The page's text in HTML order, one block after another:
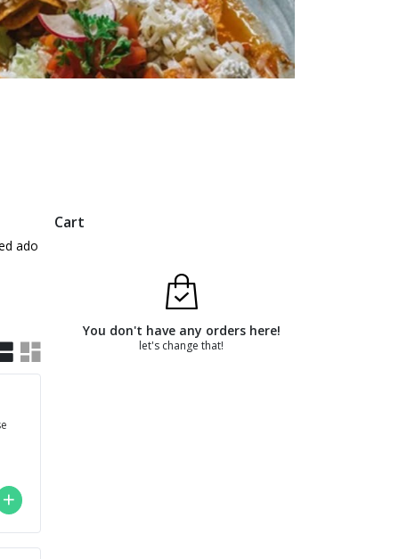
adobo broth. The stewed beef is braised for 16 hours
Cart
You don't have any orders here!
let's change that!